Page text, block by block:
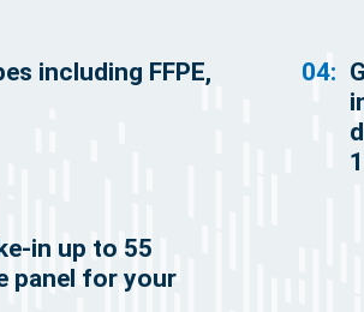
including FFPE,
04:
in up to 55
panel for your